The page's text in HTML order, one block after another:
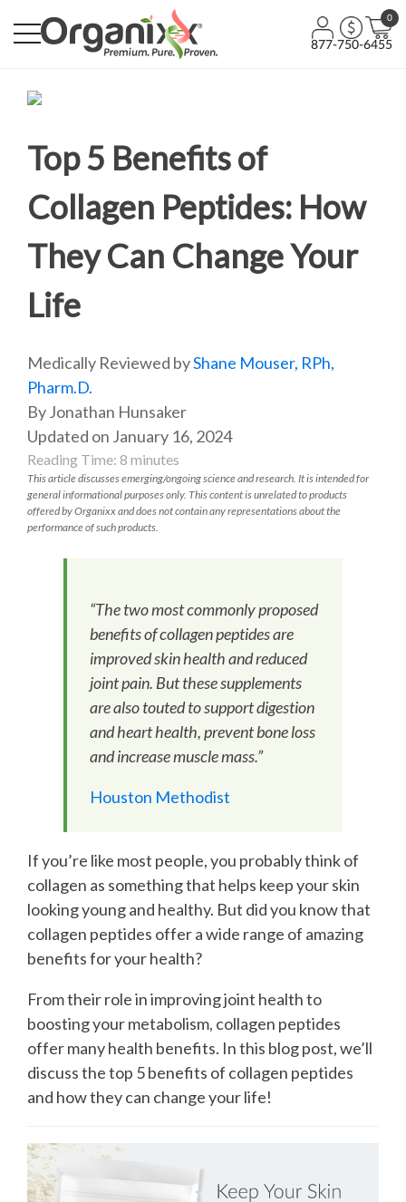
0
877-750-6455
Top 5 Benefits of
Collagen Peptides: How
They Can Change Your
Life
Medically Reviewed byShane Mouser, RPh,
Pharm.D.
By Jonathan Hunsaker
Updated on January 16, 2024
Reading Time: 8 minutes
This article discusses emerging/ongoing science and research. It is intended for
general informational purposes only. This content is unrelated to products
offered by Organixx and does not contain any representations about the
performance of such products.
“The two most commonly proposed
benefits of collagen peptides are
improved skin health and reduced
joint pain. But these supplements
are also touted to support digestion
and heart health, prevent bone loss
and increase muscle mass.”
Houston Methodist
If you’re like most people, you probably think of
collagen as something that helps keep your skin
looking young and healthy. But did you know that
collagen peptides offer a wide range of amazing
benefits for your health?
From their role in improving joint health to
boosting your metabolism, collagen peptides
offer many health benefits. In this blog post, we’ll
discuss the top 5 benefits of collagen peptides
and how they can change your life!